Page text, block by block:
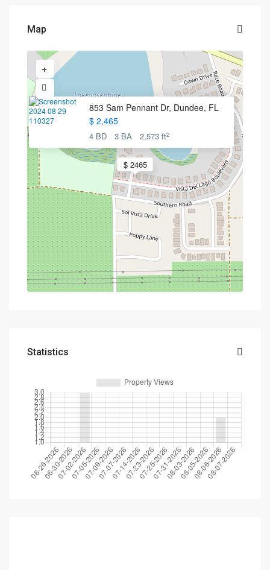
Map
$ 2465
853 Sam Pennant Dr, Dundee, FL
$ 2,465
4 BD 3 BA 2,573 ft2
Statistics